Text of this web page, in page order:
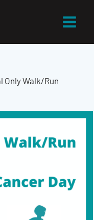
Only Walk/Run